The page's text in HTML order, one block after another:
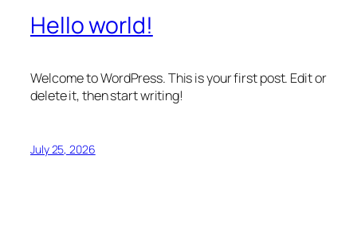
Hello world!
Welcome to WordPress. This is your first post. Edit or
delete it, then start writing!
July 25, 2026